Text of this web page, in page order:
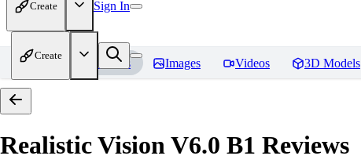
Create Sign In
Create
Home Models Images Videos 3D Models
Realistic Vision V6.0 B1 Reviews